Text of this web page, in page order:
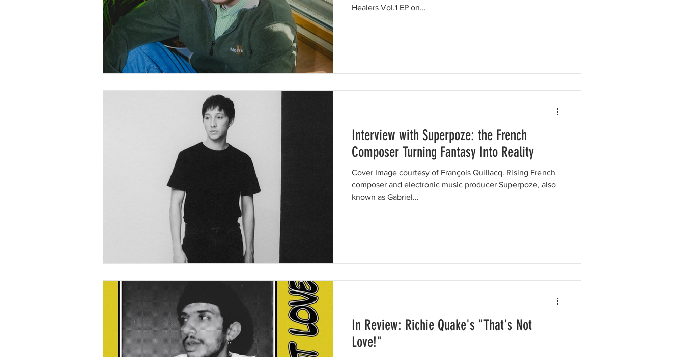
Healers Vol.1 EP on...
Interview with Superpoze: the French
Composer Turning Fantasy Into Reality
Cover Image courtesy of François Quillacq. Rising French
composer and electronic music producer Superpoze, also
known as Gabriel...
In Review: Richie Quake's "That's Not
Love!"